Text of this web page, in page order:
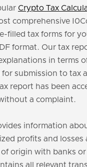
Crypto Tax
comprehensive
filled tax forms for
format. Our tax
in terms
submission to tax
report has been
a complaint.
information
profits and losses
origin with banks
all relevant